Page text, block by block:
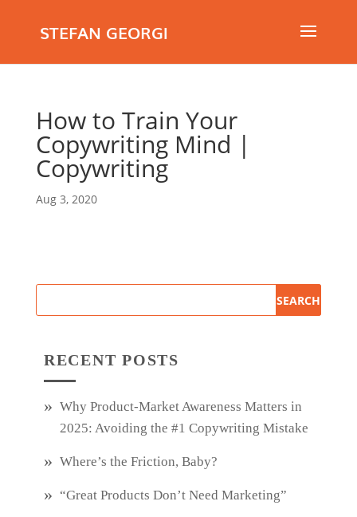
STEFAN GEORGI
How to Train Your
Copywriting Mind |
Copywriting
Aug 3, 2020
RECENT POSTS
Why Product‑Market Awareness Matters in
2025: Avoiding the #1 Copywriting Mistake
Where’s the Friction, Baby?
“Great Products Don’t Need Marketing”